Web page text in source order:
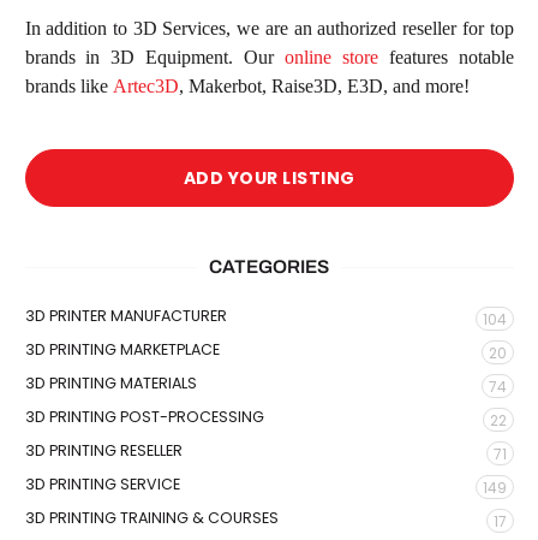
In addition to 3D Services, we are an authorized reseller for top
brands in 3D Equipment. Our online storefeatures notable
brands like Artec3D, Makerbot, Raise3D, E3D, and more!
ADD YOUR LISTING
CATEGORIES
3D PRINTER MANUFACTURER
104
3D PRINTING MARKETPLACE
20
3D PRINTING MATERIALS
74
3D PRINTING POST-PROCESSING
22
3D PRINTING RESELLER
71
3D PRINTING SERVICE
149
3D PRINTING TRAINING & COURSES
17